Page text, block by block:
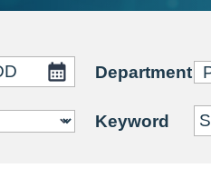
Department
Keyword